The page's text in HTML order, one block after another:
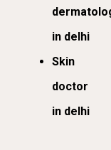
in delhi
Skin
doctor
in delhi